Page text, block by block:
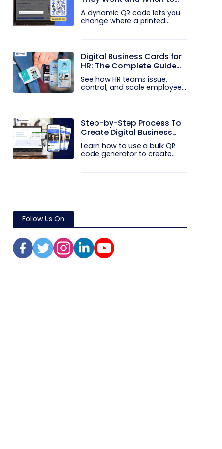
Use Them
A dynamic QR code lets you
change where a printed
Digital Business Cards for
HR: The Complete Guide
to Rolling Them Out at
Scale
See how HR teams issue,
control, and scale employee
Step-by-Step Process To
Create Digital Business
Cards in Bulk
Learn how to use a bulk QR
code generator to create
Follow Us On